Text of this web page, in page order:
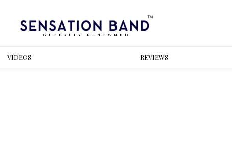
GLOBALLY RENOWNED
VIDEOS REVIEWS